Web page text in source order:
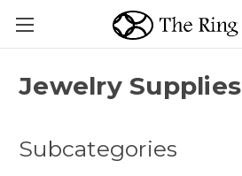
Jewelry Supplies
Subcategories